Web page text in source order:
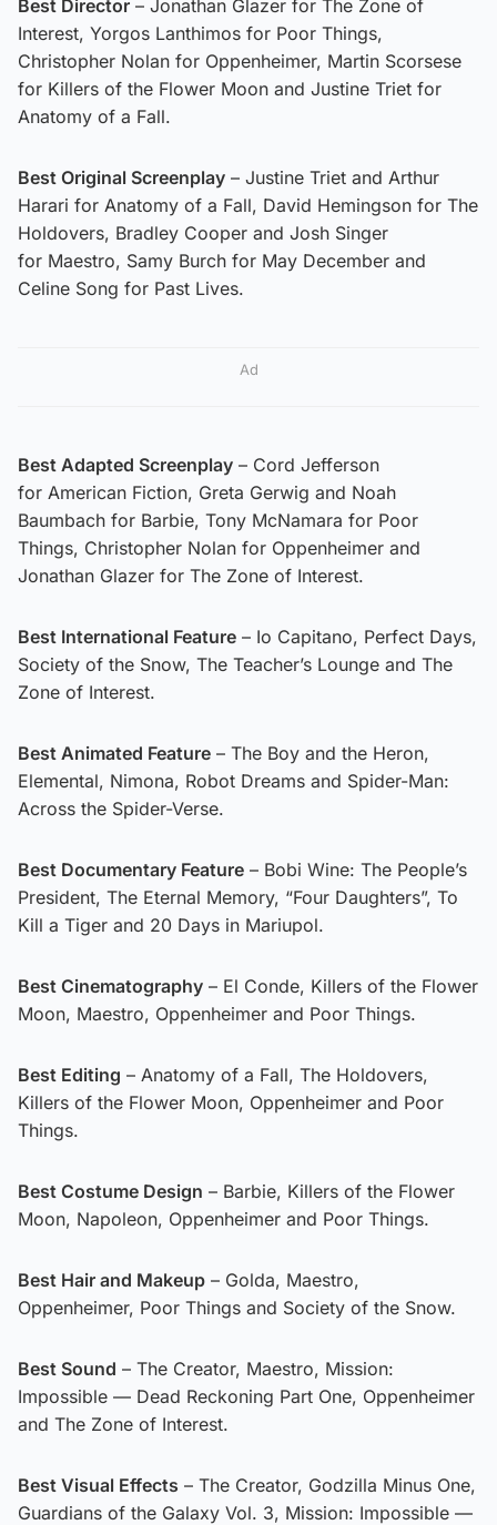
Best Director – Jonathan Glazer for The Zone of
Interest, Yorgos Lanthimos for Poor Things,
Christopher Nolan for Oppenheimer, Martin Scorsese
for Killers of the Flower Moon and Justine Triet for
Anatomy of a Fall.
Best Original Screenplay – Justine Triet and Arthur
Harari for Anatomy of a Fall, David Hemingson for The
Holdovers, Bradley Cooper and Josh Singer
for Maestro, Samy Burch for May December and
Celine Song for Past Lives.
Ad
Best Adapted Screenplay – Cord Jefferson
for American Fiction, Greta Gerwig and Noah
Baumbach for Barbie, Tony McNamara for Poor
Things, Christopher Nolan for Oppenheimer and
Jonathan Glazer for The Zone of Interest.
Best International Feature – Io Capitano, Perfect Days,
Society of the Snow, The Teacher’s Lounge and The
Zone of Interest.
Best Animated Feature – The Boy and the Heron,
Elemental, Nimona, Robot Dreams and Spider-Man:
Across the Spider-Verse.
Best Documentary Feature – Bobi Wine: The People’s
President, The Eternal Memory, “Four Daughters”, To
Kill a Tiger and 20 Days in Mariupol.
Best Cinematography – El Conde, Killers of the Flower
Moon, Maestro, Oppenheimer and Poor Things.
Best Editing – Anatomy of a Fall, The Holdovers,
Killers of the Flower Moon, Oppenheimer and Poor
Things.
Best Costume Design – Barbie, Killers of the Flower
Moon, Napoleon, Oppenheimer and Poor Things.
Best Hair and Makeup – Golda, Maestro,
Oppenheimer, Poor Things and Society of the Snow.
Best Sound – The Creator, Maestro, Mission:
Impossible — Dead Reckoning Part One, Oppenheimer
and The Zone of Interest.
Best Visual Effects – The Creator, Godzilla Minus One,
Guardians of the Galaxy Vol. 3, Mission: Impossible —